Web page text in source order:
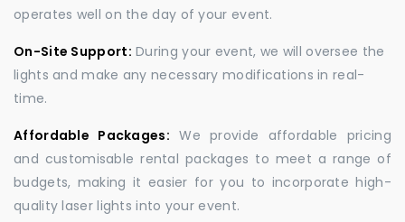
operates well on the day of your event.
On-Site Support: During your event, we will oversee the
lights and make any necessary modifications in real-
time.
Affordable Packages: We provide affordable pricing
and customisable rental packages to meet a range of
budgets, making it easier for you to incorporate high-
quality laser lights into your event.